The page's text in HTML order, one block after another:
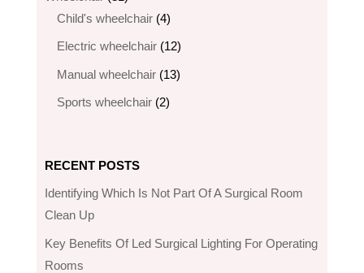
products
Child's wheelchair 44
products
Electric wheelchair​ 1212
products
Manual wheelchair 1313
Sports wheelchair 22
RECENT POSTS
Identifying Which Is Not Part Of A Surgical Room
Clean Up
Key Benefits Of Led Surgical Lighting For Operating
Rooms